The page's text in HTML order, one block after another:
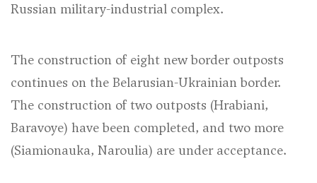
Russian military-industrial complex.
The construction of eight new border outposts
continues on the Belarusian-Ukrainian border.
The construction of two outposts (Hrabiani,
Baravoye) have been completed, and two more
(Siamionauka, Naroulia) are under acceptance.